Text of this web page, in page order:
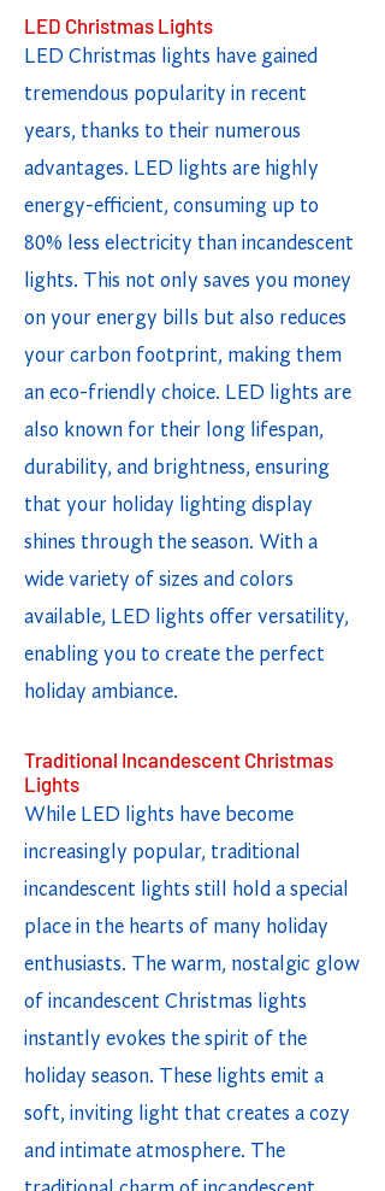
LED Christmas Lights
LED Christmas lights have gained
tremendous popularity in recent
years, thanks to their numerous
advantages. LED lights are highly
energy-efficient, consuming up to
80% less electricity than incandescent
lights. This not only saves you money
on your energy bills but also reduces
your carbon footprint, making them
an eco-friendly choice. LED lights are
also known for their long lifespan,
durability, and brightness, ensuring
that your holiday lighting display
shines through the season. With a
wide variety of sizes and colors
available, LED lights offer versatility,
enabling you to create the perfect
holiday ambiance.
Traditional Incandescent Christmas
Lights
While LED lights have become
increasingly popular, traditional
incandescent lights still hold a special
place in the hearts of many holiday
enthusiasts. The warm, nostalgic glow
of incandescent Christmas lights
instantly evokes the spirit of the
holiday season. These lights emit a
soft, inviting light that creates a cozy
and intimate atmosphere. The